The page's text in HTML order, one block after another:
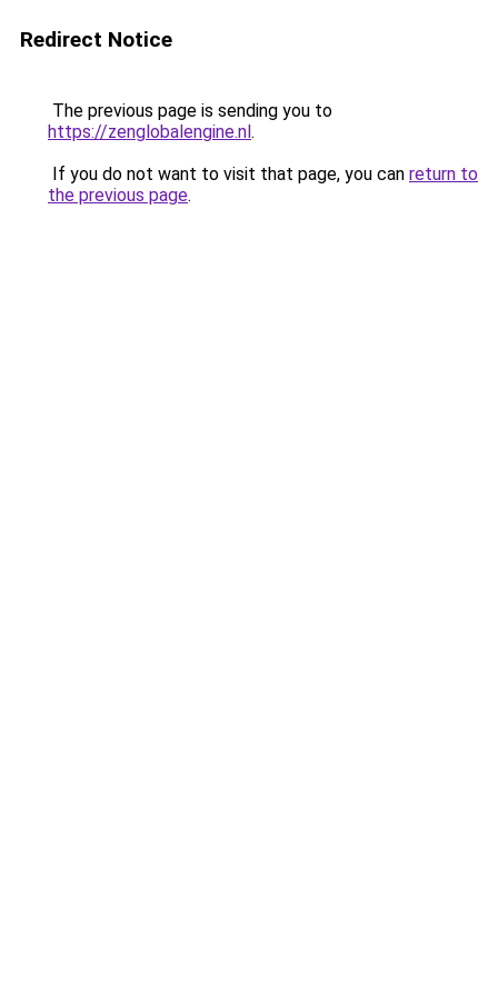
Redirect Notice
The previous page is sending you to
https://zenglobalengine.nl.
If you do not want to visit that page, you can return to
the previous page.